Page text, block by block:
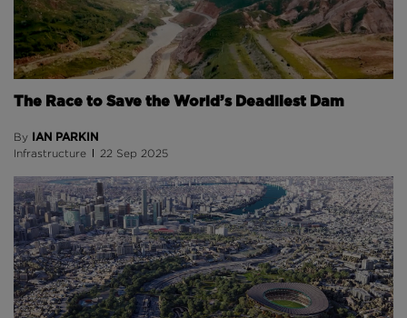
The Race to Save the World’s Deadliest Dam
By IAN PARKIN
Infrastructure 22 Sep 2025